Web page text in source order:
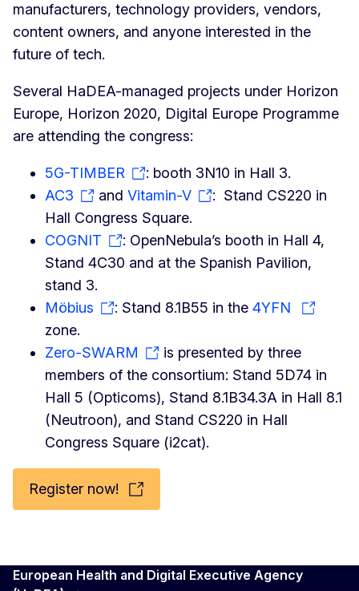
manufacturers, technology providers, vendors,
content owners, and anyone interested in the
future of tech.
Several HaDEA-managed projects under Horizon
Europe, Horizon 2020, Digital Europe Programme
are attending the congress:
5G-TIMBER
: booth 3N10 in Hall 3.
AC3
and Vitamin-V
: Stand CS220 in
Hall Congress Square.
COGNIT
: OpenNebula’s booth in Hall 4,
Stand 4C30 and at the Spanish Pavilion,
stand 3.
Möbius
: Stand 8.1B55 in the 4YFN
zone.
Zero-SWARM
is presented by three
members of the consortium: Stand 5D74 in
Hall 5 (Opticoms), Stand 8.1B34.3A in Hall 8.1
(Neutroon), and Stand CS220 in Hall
Congress Square (i2cat).
Register now!
European Health and Digital Executive Agency